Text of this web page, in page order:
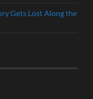
Gets Lost Along the